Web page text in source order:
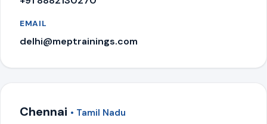
EMAIL
delhi@meptrainings.com
Chennai • Tamil Nadu